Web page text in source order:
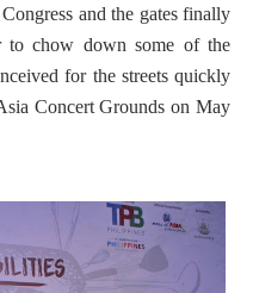
and the gates finally
to chow down some of the
for the streets quickly
Concert Grounds on May